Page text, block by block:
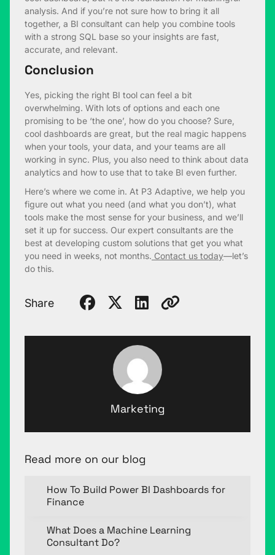
analysis. And if you’re not sure how to bring it all
together, a BI consultant can help you combine tools
with a strong SQL base so your insights are fast,
accurate, and relevant.
Conclusion
Yes, picking the right BI tool can feel a bit
overwhelming. With lots of options and each one
promising to be ‘the one’, how do you choose? Sure,
cool dashboards are great, but the real magic happens
when your tools, your data, and your teams are all
working in sync. Plus, you also need to think about data
analytics and how to use that to take BI even further.
Here’s where we come in. At P3 Adaptive, we help you
figure out what you need (and what you don’t), what
tools make the most sense for your business, and we’ll
set it up for success. Our expert consultants are the
best at developing custom solutions that get you what
you need in weeks, not months. Contact us today—let’s
do this.
Share
Marketing
Read more on our blog
How To Build Power BI Dashboards for
Finance
What Does a Machine Learning
Consultant Do?